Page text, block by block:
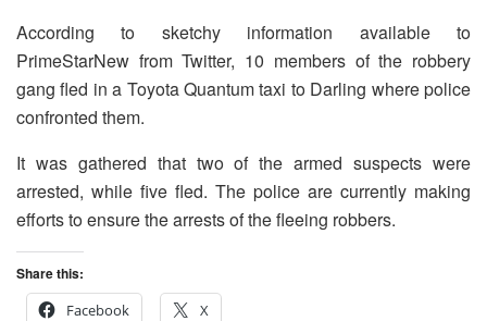
According to sketchy information available to
PrimeStarNew from Twitter, 10 members of the robbery
gang fled in a Toyota Quantum taxi to Darling where police
confronted them.
It was gathered that two of the armed suspects were
arrested, while five fled. The police are currently making
efforts to ensure the arrests of the fleeing robbers.
Share this:
Facebook
X